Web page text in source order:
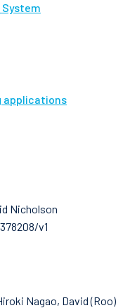
applications
Nicholson
v1
Nagao, David (Roo)